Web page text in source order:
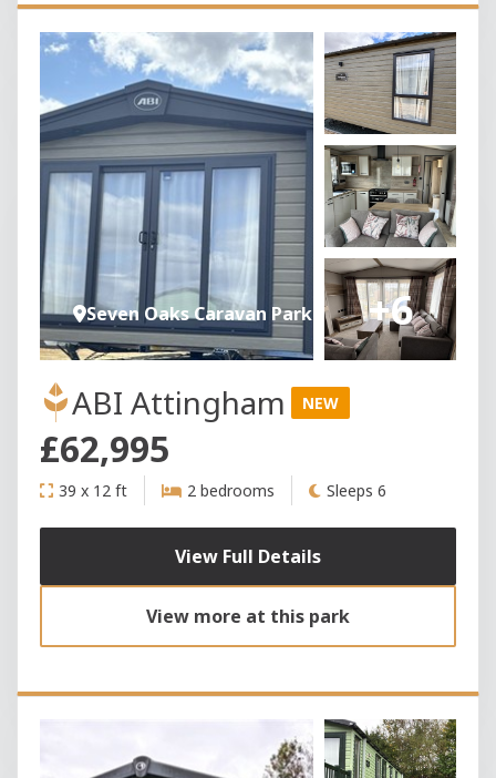
+6
Seven Oaks Caravan Park
ABI Attingham NEW
£62,995
39 x 12 ft 2 bedrooms Sleeps 6
View Full Details
View more at this park